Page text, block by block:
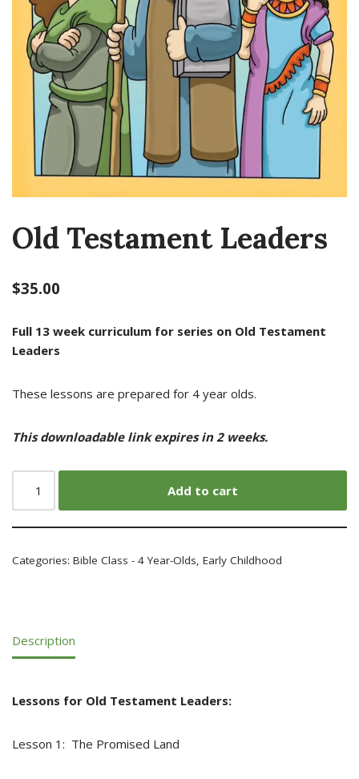
Old Testament Leaders
$35.00
Full 13 week curriculum for series on Old Testament
Leaders
These lessons are prepared for 4 year olds.
This downloadable link expires in 2 weeks.
Add to cart
Categories: Bible Class - 4 Year-Olds, Early Childhood
Description
Lessons for Old Testament Leaders:
Lesson 1: The Promised Land